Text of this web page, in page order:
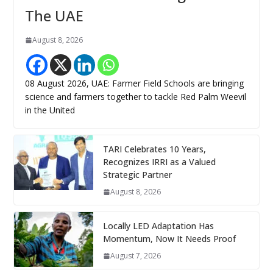
The UAE
August 8, 2026
08 August 2026, UAE: Farmer Field Schools are bringing
science and farmers together to tackle Red Palm Weevil
in the United
TARI Celebrates 10 Years,
Recognizes IRRI as a Valued
Strategic Partner
August 8, 2026
Locally LED Adaptation Has
Momentum, Now It Needs Proof
August 7, 2026